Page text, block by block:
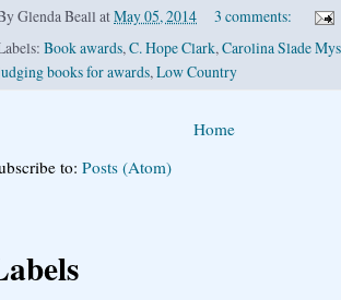
Glenda Beall atMay 05, 2014
3 comments:
Book awards,C. Hope Clark,Carolina Slade
books for awards,Low Country
Home
to: Posts (Atom)